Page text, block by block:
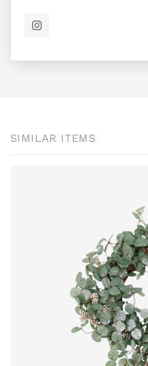
SIMILAR ITEMS